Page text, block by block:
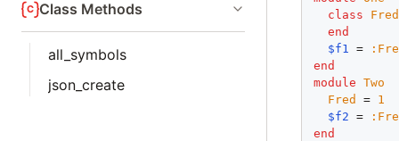
Class Methods
all_symbols
json_create
class
Fred
end
$f1
=
end
module
Two
Fred
= 1
$f2 =
end